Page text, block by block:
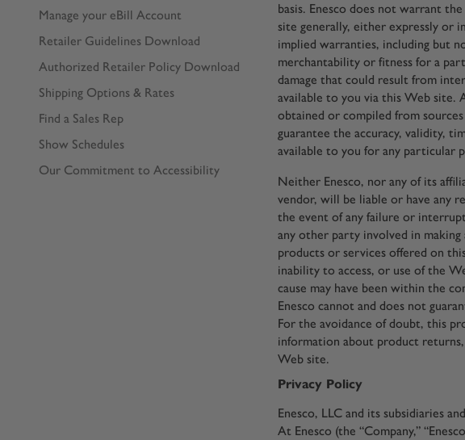
basis. Enesco does not warrant
site generally, either expressly or
implied warranties, including but
merchantability or fitness for a
damage that could result from
available to you via this Web
obtained or compiled from
guarantee the accuracy, validity,
available to you for any particular
Neither Enesco, nor any of its
vendor, will be liable or have any
the event of any failure or
any other party involved in
products or services offered on
inability to access, or use of the
cause may have been within the
Enesco cannot and does not
For the avoidance of doubt, this
information about product returns,
Web site.
Privacy Policy
Enesco, LLC and its subsidiaries
At Enesco (the “Company,”
Manage your eBill Account
Retailer Guidelines Download
Authorized Retailer Policy Download
Shipping Options & Rates
Find a Sales Rep
Show Schedules
Our Commitment to Accessibility